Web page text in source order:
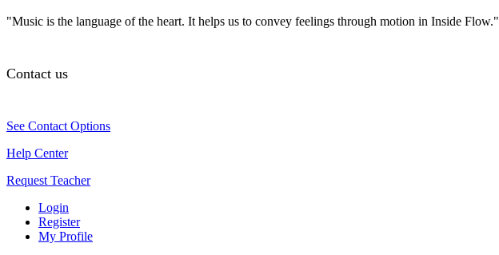
"Music is the language of the heart. It helps us to convey feelings through motion in Inside Flow."
Contact us
See Contact Options
Help Center
Request Teacher
Login
Register
My Profile